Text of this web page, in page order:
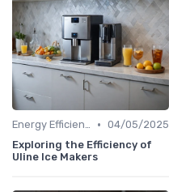
Energy Efficiency • 04/05/2025
Exploring the Efficiency of
Uline Ice Makers